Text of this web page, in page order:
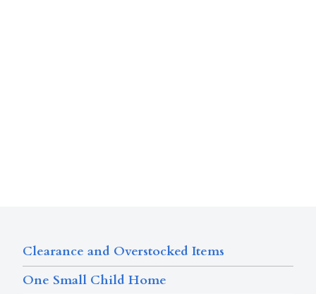
Clearance and Overstocked Items
One Small Child Home